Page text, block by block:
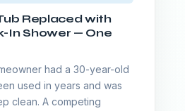
Replaced with
In Shower — One
had a 30-year-old
used in years and was
clean. A competing